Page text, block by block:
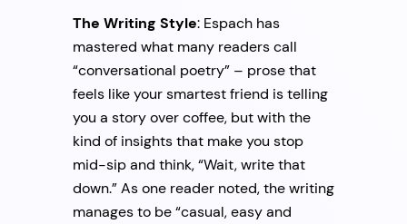
The Writing Style: Espach has
mastered what many readers call
“conversational poetry” – prose that
feels like your smartest friend is telling
you a story over coffee, but with the
kind of insights that make you stop
mid-sip and think, “Wait, write that
down.” As one reader noted, the writing
manages to be “casual, easy and